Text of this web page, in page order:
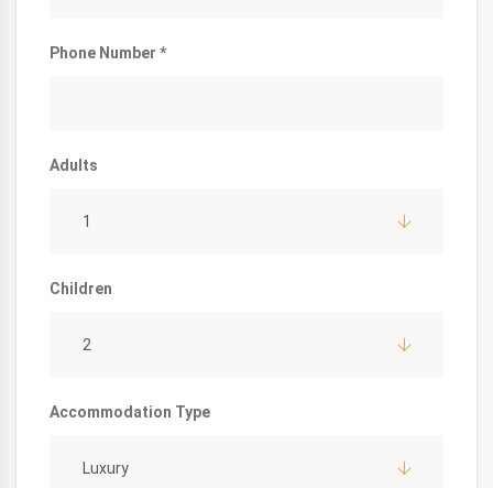
Phone Number *
Adults
1
Children
2
Accommodation Type
Luxury